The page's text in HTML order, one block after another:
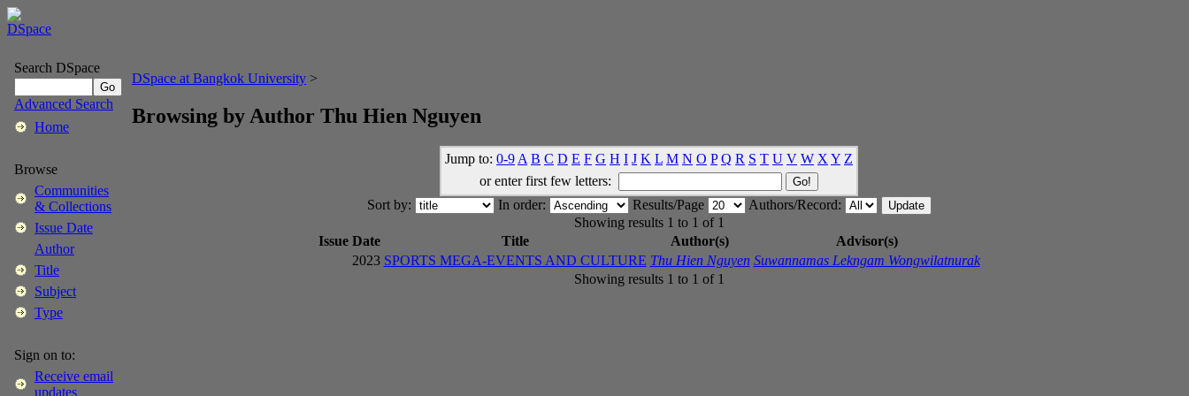
Search DSpace
Advanced Search
Home
Browse
Communities
& Collections
Issue Date
Author
Title
Subject
Type
Sign on to:
Receive email
updates
DSpace at Bangkok University >
Browsing by Author Thu Hien Nguyen
Jump to: 0-9 A B C D E F G H I J K L M N O P Q R S T U V W X Y Z
or enter first few letters:
Sort by:
In order: Results/Page
Authors/Record:
Showing results 1 to 1 of 1
Issue Date
Title Author(s)
Advisor(s)
2023 SPORTS MEGA-EVENTS AND CULTURE Thu Hien Nguyen Suwannamas Lekngam Wongwilatnurak
Showing results 1 to 1 of 1